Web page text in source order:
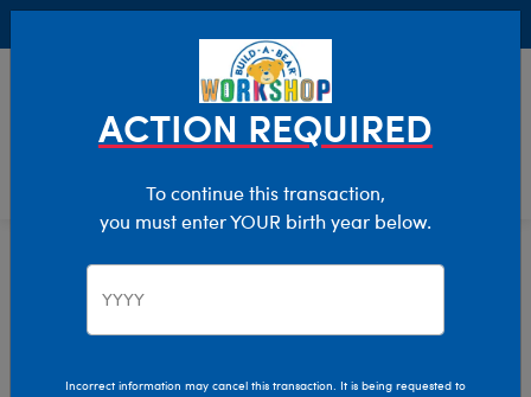
Characters & Collections Animation & Gaming
How To Train Your Dragon
ACTION REQUIRED
To continue this transaction,
you must enter YOUR birth year below.
Incorrect information may cancel this transaction. It is being requested to